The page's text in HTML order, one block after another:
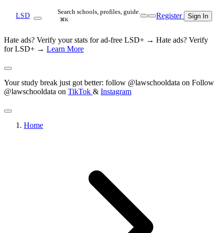
LSD Search schools, profiles, guide…
⌘K Register Sign In
Hate ads? Verify your stats for ad-free LSD+ → Hate ads? Verify
for LSD+ → Learn More
Your study break just got better: follow @lawschooldata on Follow
@lawschooldata on TikTok & Instagram
Home